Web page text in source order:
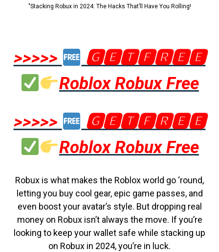
"Stacking Robux in 2024: The Hacks That’ll Have You Rolling!
>>>>>
🅶🅴🆃🅵🆁🅴🅴
Roblox Robux Free
>>>>>
🅶🅴🆃🅵🆁🅴🅴
Roblox Robux Free
Robux is what makes the Roblox world go ‘round,
letting you buy cool gear, epic game passes, and
even boost your avatar’s style. But dropping real
money on Robux isn’t always the move. If you’re
looking to keep your wallet safe while stacking up
on Robux in 2024, you’re in luck.